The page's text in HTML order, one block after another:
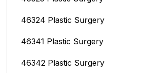
46324 Plastic Surgery
46341 Plastic Surgery
46342 Plastic Surgery